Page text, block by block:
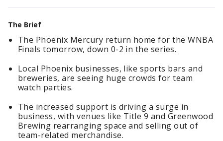
The Brief
The Phoenix Mercury return home for the WNBA
Finals tomorrow, down 0-2 in the series.
Local Phoenix businesses, like sports bars and
breweries, are seeing huge crowds for team
watch parties.
The increased support is driving a surge in
business, with venues like Title 9 and Greenwood
Brewing rearranging space and selling out of
team-related merchandise.